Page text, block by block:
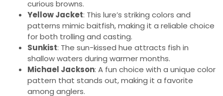
curious browns.
Yellow Jacket: This lure’s striking colors and
patterns mimic baitfish, making it a reliable choice
for both trolling and casting.
Sunkist: The sun-kissed hue attracts fish in
shallow waters during warmer months.
Michael Jackson: A fun choice with a unique color
pattern that stands out, making it a favorite
among anglers.